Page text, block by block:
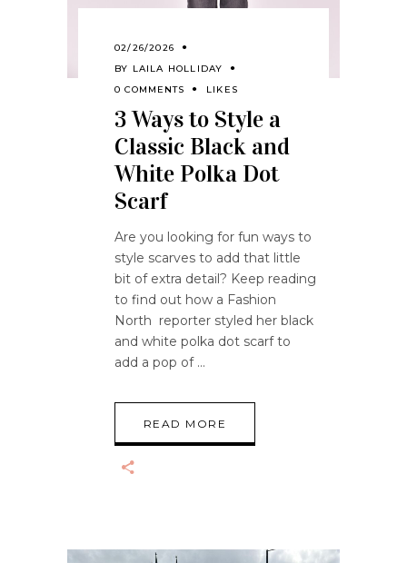
02/26/2026
BY LAILA HOLLIDAY
0 COMMENTS
LIKES
3 Ways to Style a
Classic Black and
White Polka Dot
Scarf
Are you looking for fun ways to
style scarves to add that little
bit of extra detail? Keep reading
to find out how a Fashion
North reporter styled her black
and white polka dot scarf to
add a pop of
READ MORE